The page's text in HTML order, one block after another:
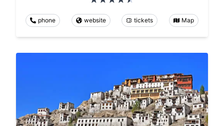
phone website tickets Map